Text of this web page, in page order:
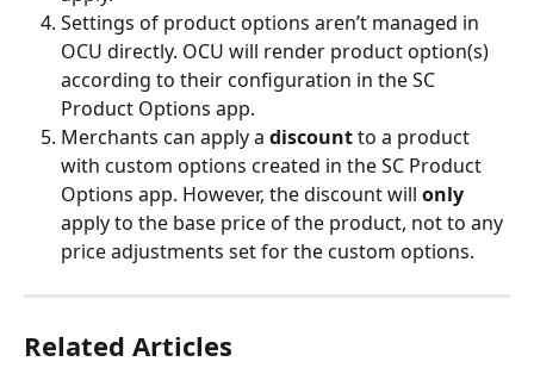
Settings of product options aren’t managed in
OCU directly. OCU will render product option(s)
according to their configuration in the SC
Product Options app.
Merchants can apply a discount to a product
with custom options created in the SC Product
Options app. However, the discount will only
apply to the base price of the product, not to any
price adjustments set for the custom options.
Related Articles